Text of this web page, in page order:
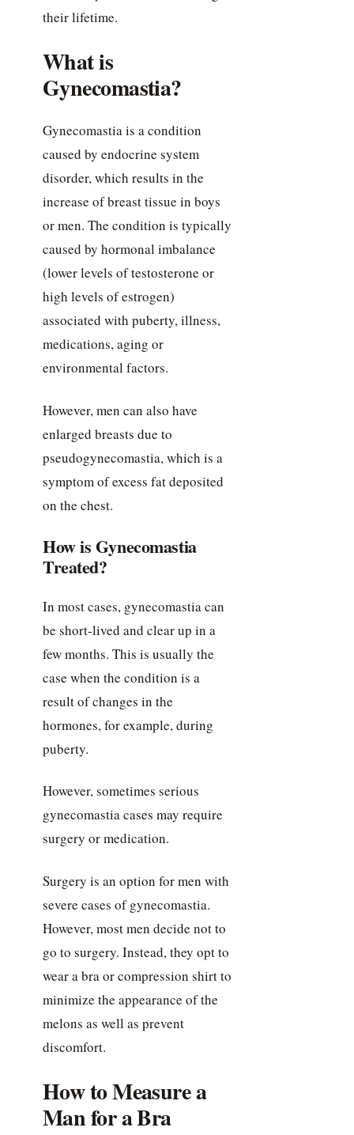
their lifetime.
What is
Gynecomastia?
Gynecomastia is a condition
caused by endocrine system
disorder, which results in the
increase of breast tissue in boys
or men. The condition is typically
caused by hormonal imbalance
(lower levels of testosterone or
high levels of estrogen)
associated with puberty, illness,
medications, aging or
environmental factors.
However, men can also have
enlarged breasts due to
pseudogynecomastia, which is a
symptom of excess fat deposited
on the chest.
How is Gynecomastia
Treated?
In most cases, gynecomastia can
be short-lived and clear up in a
few months. This is usually the
case when the condition is a
result of changes in the
hormones, for example, during
puberty.
However, sometimes serious
gynecomastia cases may require
surgery or medication.
Surgery is an option for men with
severe cases of gynecomastia.
However, most men decide not to
go to surgery. Instead, they opt to
wear a bra or compression shirt to
minimize the appearance of the
melons as well as prevent
discomfort.
How to Measure a
Man for a Bra